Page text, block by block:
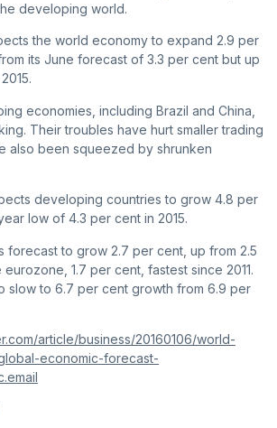
developing world.
the world economy to expand 2.9 per
its June forecast of 3.3 per cent but up
economies, including Brazil and China,
Their troubles have hurt smaller trading
also been squeezed by shrunken
developing countries to grow 4.8 per
low of 4.3 per cent in 2015.
forecast to grow 2.7 per cent, up from 2.5
1.7 per cent, fastest since 2011.
slow to 6.7 per cent growth from 6.9 per
article/business/20160106/world-
economic-forecast-